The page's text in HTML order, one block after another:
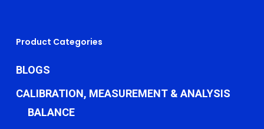
Product Categories
BLOGS
CALIBRATION, MEASUREMENT & ANALYSIS
BALANCE